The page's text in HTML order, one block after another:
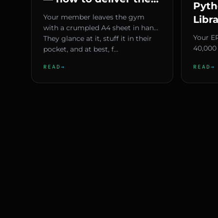
to gym members
without prints or
spreadsheets
Your member leaves the gym
with a crumpled A4 sheet in hand.
They glance at it, stuff it in their
pocket, and at best, f...
READ →
Your
40,000
READ →